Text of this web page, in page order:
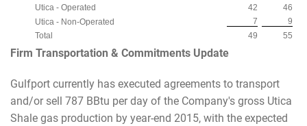
Utica - Operated
42
46
Utica - Non-Operated
7
9
Total
49 55
Firm Transportation & Commitments Update
Gulfport currently has executed agreements to transport
and/or sell 787 BBtu per day of the Company's gross Utica
Shale gas production by year-end 2015, with the expected